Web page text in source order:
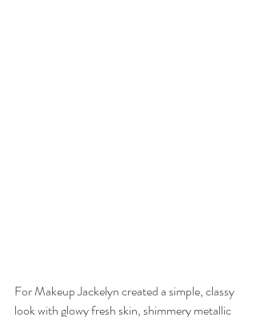
For Makeup Jackelyn created a simple, classy
look with glowy fresh skin, shimmery metallic